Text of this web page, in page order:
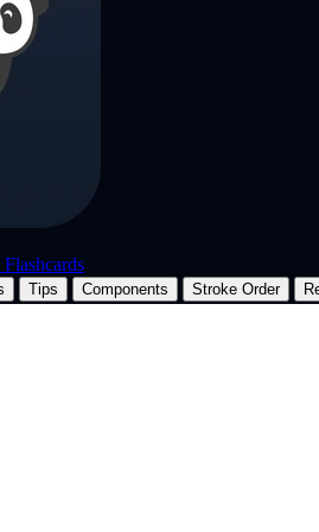
Flashcards
Tips Components Stroke Order